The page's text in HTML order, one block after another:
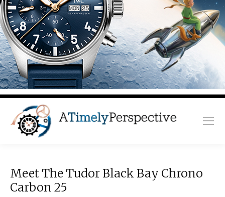
Meet The Tudor Black Bay Chrono
Carbon 25